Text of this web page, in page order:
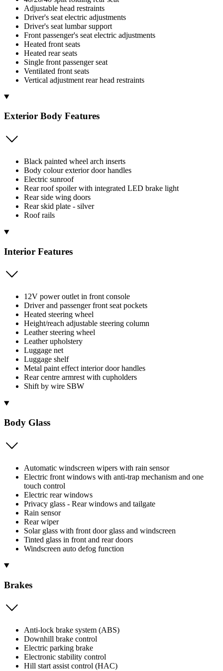
Adjustable head restraints
Driver's seat electric adjustments
Driver's seat lumbar support
Front passenger's seat electric adjustments
Heated front seats
Heated rear seats
Single front passenger seat
Ventilated front seats
Vertical adjustment rear head restraints
Exterior Body Features
Black painted wheel arch inserts
Body colour exterior door handles
Electric sunroof
Rear roof spoiler with integrated LED brake light
Rear side wing doors
Rear skid plate - silver
Roof rails
Interior Features
12V power outlet in front console
Driver and passenger front seat pockets
Heated steering wheel
Height/reach adjustable steering column
Leather steering wheel
Leather upholstery
Luggage net
Luggage shelf
Metal paint effect interior door handles
Rear centre armrest with cupholders
Shift by wire SBW
Body Glass
Automatic windscreen wipers with rain sensor
Electric front windows with anti-trap mechanism and one
touch control
Electric rear windows
Privacy glass - Rear windows and tailgate
Rain sensor
Rear wiper
Solar glass with front door glass and windscreen
Tinted glass in front and rear doors
Windscreen auto defog function
Brakes
Anti-lock brake system (ABS)
Downhill brake control
Electric parking brake
Electronic stability control
Hill start assist control (HAC)